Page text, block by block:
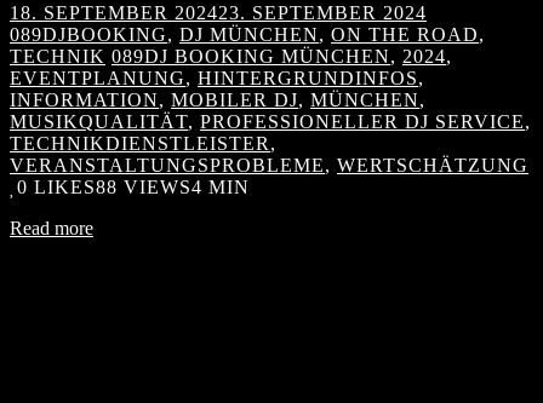
18. SEPTEMBER 202423. SEPTEMBER 2024
089DJBOOKING, DJ MÜNCHEN, ON THE ROAD,
TECHNIK 089DJ BOOKING MÜNCHEN, 2024,
EVENTPLANUNG, HINTERGRUNDINFOS,
INFORMATION, MOBILER DJ, MÜNCHEN,
MUSIKQUALITÄT, PROFESSIONELLER DJ SERVICE,
TECHNIKDIENSTLEISTER ,
VERANSTALTUNGSPROBLEME, WERTSCHÄTZUNG
0 LIKES88 VIEWS4 MIN
Read more